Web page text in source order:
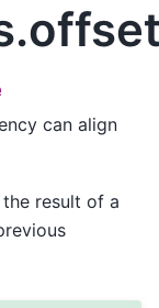
can align
result of a